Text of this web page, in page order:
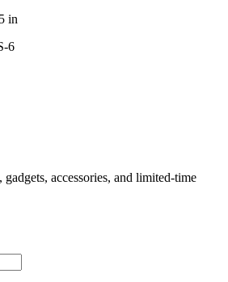
in
6
accessories, and limited-time